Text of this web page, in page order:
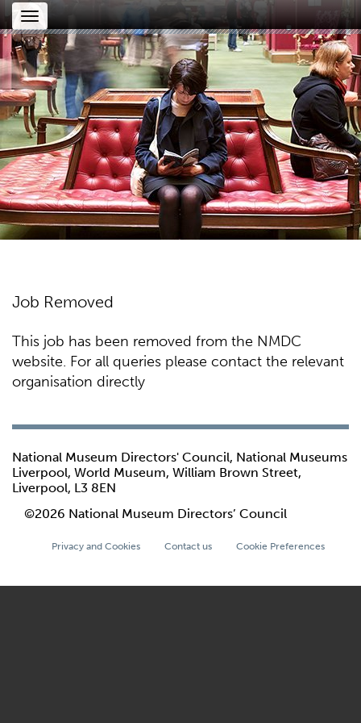
Toggle
navigation
Job Removed
This job has been removed from the NMDC
website. For all queries please contact the relevant
organisation directly
National Museum Directors' Council, National Museums
Liverpool, World Museum, William Brown Street,
Liverpool, L3 8EN
©2026 National Museum Directors’ Council
Privacy and Cookies Contact us Cookie Preferences